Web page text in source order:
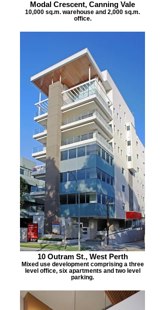
Modal Crescent, Canning Vale
10,000 sq.m. warehouse and 2,000 sq.m.
office.
10 Outram St., West Perth
Mixed use development comprising a three
level office, six apartments and two level
parking.